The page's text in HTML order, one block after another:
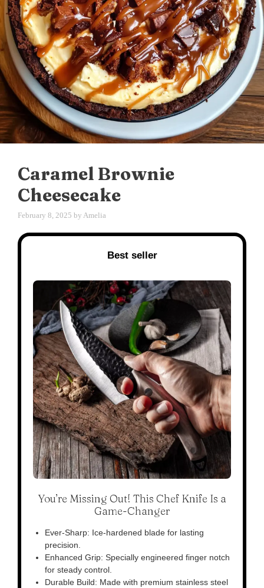
Caramel Brownie
Cheesecake
February 8, 2025 by Amelia
Best seller
You’re Missing Out! This Chef Knife Is a
Game-Changer
Ever-Sharp: Ice-hardened blade for lasting
precision.
Enhanced Grip: Specially engineered finger notch
for steady control.
Durable Build: Made with premium stainless steel